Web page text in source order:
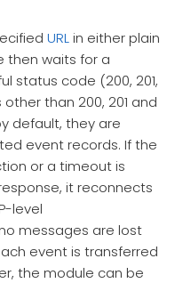
URLin either plain
then waits for a
status code (200, 201,
other than 200, 201 and
default, they are
event records. If the
or a timeout is
it reconnects
level
messages are lost
event is transferred
the module can be